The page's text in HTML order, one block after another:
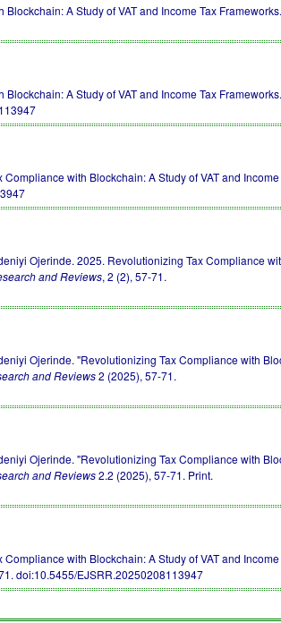
A Study of VAT and Income Tax
A Study of VAT and Income Tax
with Blockchain: A Study of VAT and Income
Ojerinde. 2025. Revolutionizing Tax Compliance
and Reviews, 2 (2), 57-71.
Ojerinde. "Revolutionizing Tax Compliance with
and Reviews2 (2025), 57-71.
Ojerinde. "Revolutionizing Tax Compliance with
and Reviews2.2 (2025), 57-71. Print.
with Blockchain: A Study of VAT and Income
doi:10.5455/EJSRR.20250208113947